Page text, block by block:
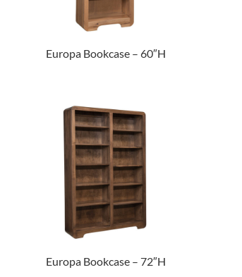
Europa Bookcase – 60″H
Europa Bookcase – 72″H